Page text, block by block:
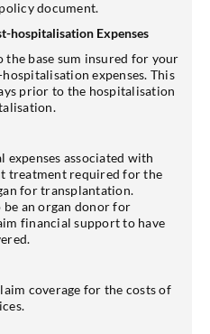
document.
hospitalisation Expenses
the base sum insured for your
expenses. This
prior to the hospitalisation
expenses associated with
treatment required for the
for transplantation.
an organ donor for
financial support to have
coverage for the costs of